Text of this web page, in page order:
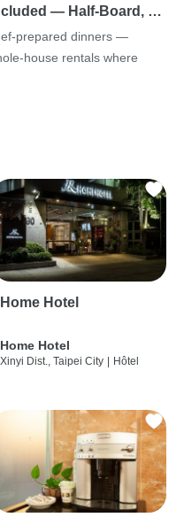
— Half-Board, …
prepared dinners —
house rentals where
Home Hotel
Home Hotel
Xinyi Dist., Taipei City Hôtel